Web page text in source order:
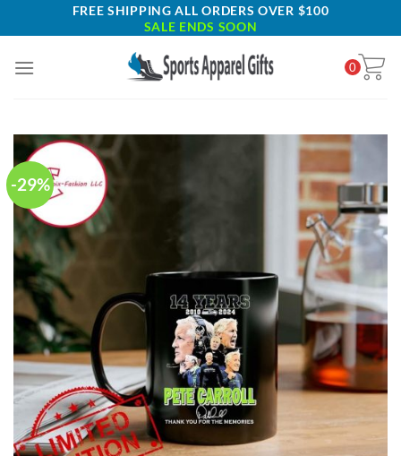
to
FREE SHIPPING ALL ORDERS OVER $100
SALE ENDS SOON
0
-29%